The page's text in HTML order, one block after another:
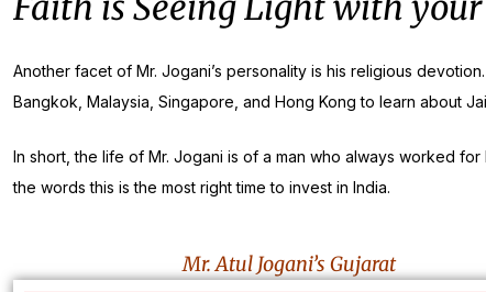
Another facet of Mr. Jogani’s personality is his religious
Bangkok, Malaysia, Singapore, and Hong Kong to learn about
In short, the life of Mr. Jogani is of a man who always worked
the words this is the most right time to invest in India.
Mr. Atul Jogani’s Gujarat